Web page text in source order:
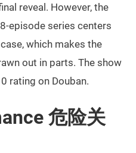
reveal. However, the
episode series centers
which makes the
out in parts. The show
rating on Douban.
危险关